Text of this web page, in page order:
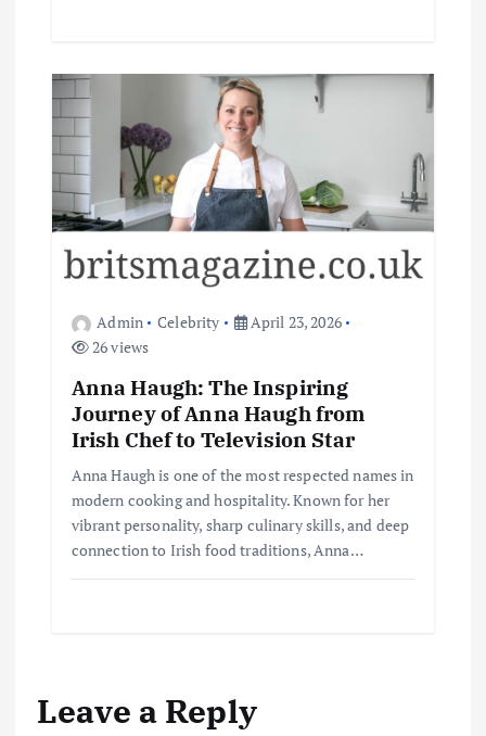
Admin Celebrity
April 23, 2026
26 views
Anna Haugh: The Inspiring
Journey of Anna Haugh from
Irish Chef to Television Star
Anna Haugh is one of the most respected names in
modern cooking and hospitality. Known for her
vibrant personality, sharp culinary skills, and deep
connection to Irish food traditions, Anna…
Leave a Reply